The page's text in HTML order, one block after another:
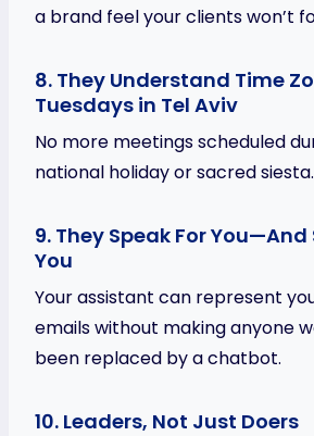
a brand feel your clients won’t
8. They Understand Time
Tuesdays in Tel Aviv
No more meetings scheduled
national holiday or sacred siesta.
9. They Speak For You—And
You
Your assistant can represent
emails without making anyone
been replaced by a chatbot.
10. Leaders, Not Just Doers